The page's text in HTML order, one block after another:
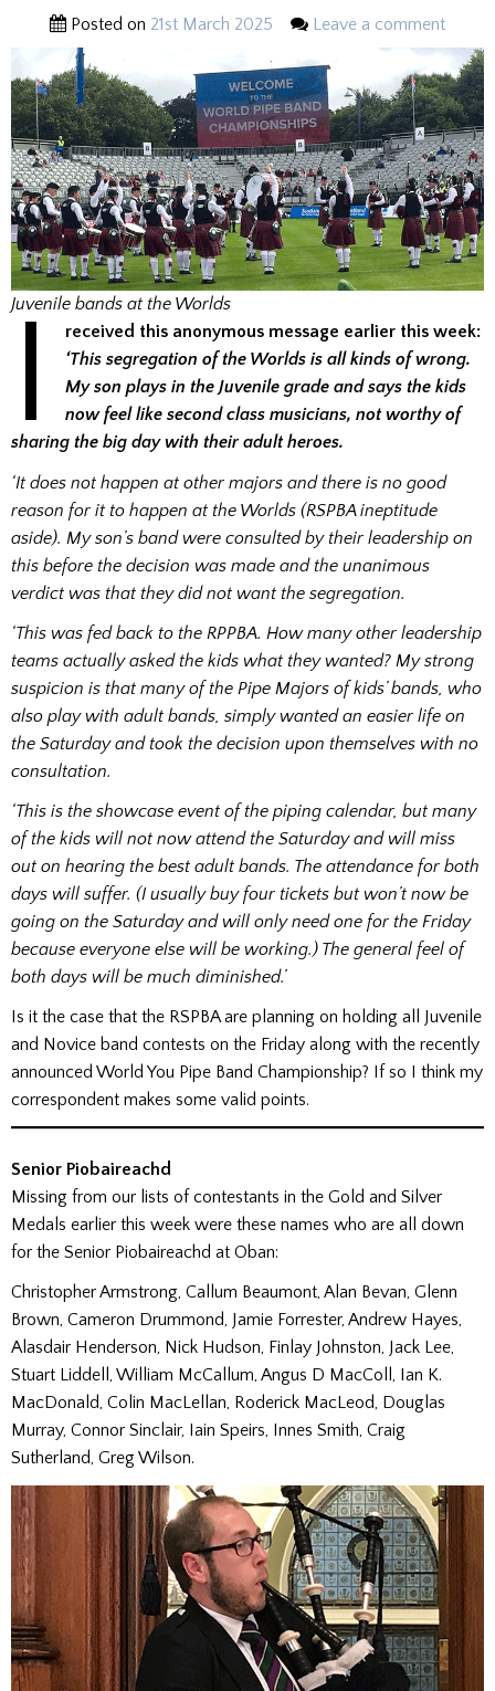
Posted on 21st March 2025 Leave a comment
Juvenile bands at the Worlds
I
received this anonymous message earlier this week:
‘This segregation of the Worlds is all kinds of wrong.
My son plays in the Juvenile grade and says the kids
now feel like second class musicians, not worthy of
sharing the big day with their adult heroes.
‘It does not happen at other majors and there is no good
reason for it to happen at the Worlds (RSPBA ineptitude
aside). My son’s band were consulted by their leadership on
this before the decision was made and the unanimous
verdict was that they did not want the segregation.
‘This was fed back to the RPPBA. How many other leadership
teams actually asked the kids what they wanted? My strong
suspicion is that many of the Pipe Majors of kids’ bands, who
also play with adult bands, simply wanted an easier life on
the Saturday and took the decision upon themselves with no
consultation.
‘This is the showcase event of the piping calendar, but many
of the kids will not now attend the Saturday and will miss
out on hearing the best adult bands. The attendance for both
days will suffer. (I usually buy four tickets but won’t now be
going on the Saturday and will only need one for the Friday
because everyone else will be working.) The general feel of
both days will be much diminished.’
Is it the case that the RSPBA are planning on holding all Juvenile
and Novice band contests on the Friday along with the recently
announced World You Pipe Band Championship? If so I think my
correspondent makes some valid points.
Senior Piobaireachd
Missing from our lists of contestants in the Gold and Silver
Medals earlier this week were these names who are all down
for the Senior Piobaireachd at Oban:
Christopher Armstrong, Callum Beaumont, Alan Bevan, Glenn
Brown, Cameron Drummond, Jamie Forrester, Andrew Hayes,
Alasdair Henderson, Nick Hudson, Finlay Johnston, Jack Lee,
Stuart Liddell, William McCallum, Angus D MacColl, Ian K.
MacDonald, Colin MacLellan, Roderick MacLeod, Douglas
Murray, Connor Sinclair, Iain Speirs, Innes Smith, Craig
Sutherland, Greg Wilson.